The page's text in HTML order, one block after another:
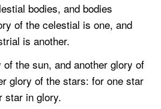
bodies, and bodies
of the celestial is one, and
is another.
the sun, and another glory of
glory of the stars: for one star
star in glory.